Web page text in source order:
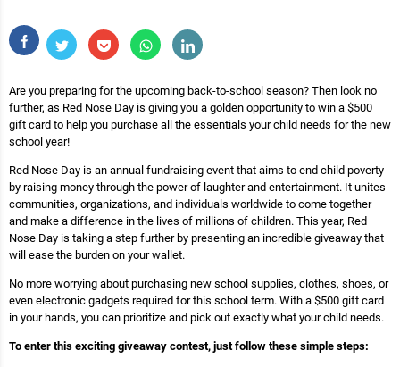
Are you preparing for the upcoming back-to-school season? Then look no
further, as Red Nose Day is giving you a golden opportunity to win a $500
gift card to help you purchase all the essentials your child needs for the new
school year!
Red Nose Day is an annual fundraising event that aims to end child poverty
by raising money through the power of laughter and entertainment. It unites
communities, organizations, and individuals worldwide to come together
and make a difference in the lives of millions of children. This year, Red
Nose Day is taking a step further by presenting an incredible giveaway that
will ease the burden on your wallet.
No more worrying about purchasing new school supplies, clothes, shoes, or
even electronic gadgets required for this school term. With a $500 gift card
in your hands, you can prioritize and pick out exactly what your child needs.
To enter this exciting giveaway contest, just follow these simple steps: